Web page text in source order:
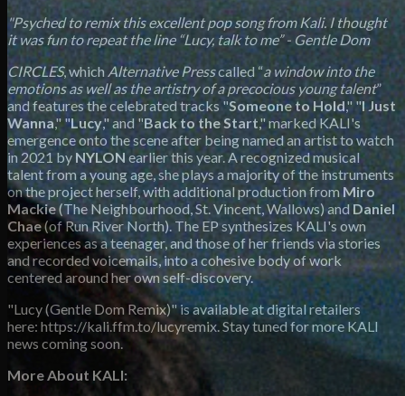
"Psyched to remix this excellent pop song from Kali. I thought
it was fun to repeat the line “Lucy, talk to me” - Gentle Dom
CIRCLES, which Alternative Presscalled “a window into the
emotions as well as the artistry of a precocious young talent”
and features the celebrated tracks "Someone to Hold," "I Just
Wanna," "Lucy," and "Back to the Start," marked KALI's
emergence onto the scene after being named an artist to watch
in 2021 by NYLON earlier this year. A recognized musical
talent from a young age, she plays a majority of the instruments
on the project herself, with additional production from Miro
Mackie(The Neighbourhood, St. Vincent, Wallows) and Daniel
Chae(of Run River North). The EP synthesizes KALI's own
experiences as a teenager, and those of her friends via stories
and recorded voicemails, into a cohesive body of work
centered around her own self-discovery.
"Lucy (Gentle Dom Remix)" is available at digital retailers
here: https://kali.ffm.to/lucyremix. Stay tuned for more KALI
news coming soon.
More About KALI: